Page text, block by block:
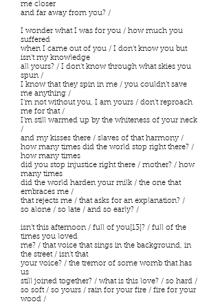
me closer
and far away from you? /
I wonder what I was for you / how much you
suffered
when I came out of you / I don’t know you but
isn’t my knowledge
all yours? / I don’t know through what skies you
spun /
I know that they spin in me / you couldn’t save
me anything /
I’m not without you, I am yours / don’t reproach
me for that /
I’m still warmed up by the whiteness of your neck
/
and my kisses there / slaves of that harmony /
how many times did the world stop right there? /
how many times
did you stop injustice right there / mother? / how
many times
did the world harden your milk / the one that
embraces me /
that rejects me / that asks for an explanation? /
so alone / so late / and so early? /
isn’t this afternoon / full of you[13]? / full of the
times you loved
me? / that voice that sings in the background, in
the street / isn’t that
your voice? / the tremor of some womb that has
us
still joined together? / what is this love? / so hard /
so soft / so yours / rain for your fire / fire for your
wood /